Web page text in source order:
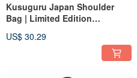
Kusuguru Japan Shoulder
Bag | Limited Edition
Tote Bag | Sea Bream Design |
US$ 30.29